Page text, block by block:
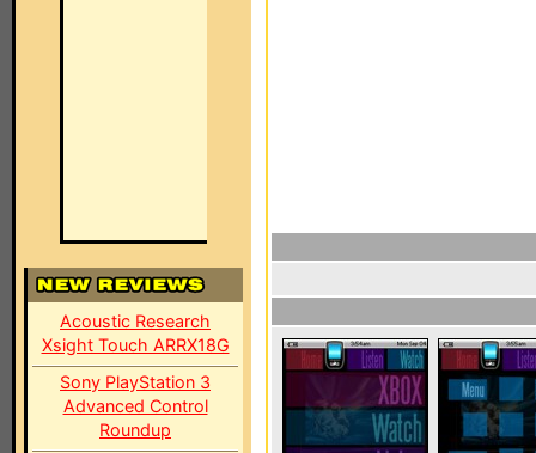
Acoustic Research
Xsight Touch ARRX18G
Sony PlayStation 3
Advanced Control
Roundup